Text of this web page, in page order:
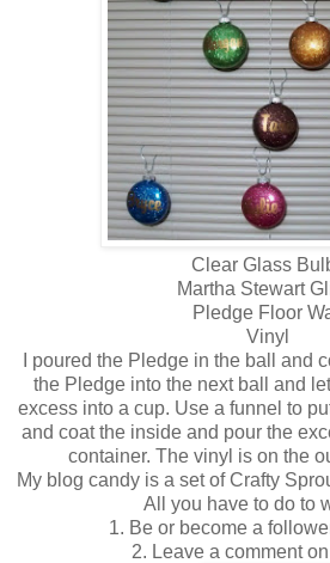
Clear Glass
Martha Stewart
Pledge Floor
Vinyl
I poured the Pledge in the ball and
the Pledge into the next ball and
excess into a cup. Use a funnel to
and coat the inside and pour the
container. The vinyl is on the
My blog candy is a set of Crafty
All you have to do to
1. Be or become a
2. Leave a comment